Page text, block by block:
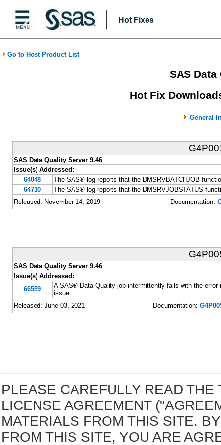
Hot Fixes
Go to Host Product List
SAS Data
Hot Fix
General
SAS Data Quality Server 9.46
Issue(s) Addressed:
64048
The SAS® log reports that the DMSRVBATCHJOB
64710
The SAS® log reports that the DMSRVJOBSTATUS
Released: November 14, 2019
Documentation:
SAS Data Quality Server 9.46
Issue(s) Addressed:
66559
A SAS® Data Quality job intermittently fails with the error
issue
Released: June 03, 2021
Documentation:
PLEASE CAREFULLY READ
LICENSE AGREEMENT
MATERIALS FROM THIS SITE.
FROM THIS SITE, YOU ARE